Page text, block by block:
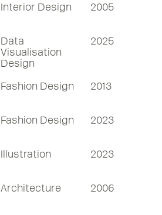
Interior Design 2005
Data
Visualisation
Design
2025
Fashion Design 2013
Fashion Design 2023
Illustration 2023
Architecture 2006